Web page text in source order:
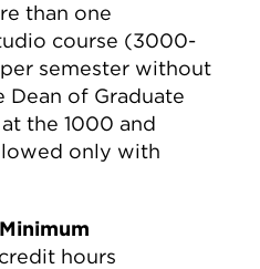
than one
course (3000-
semester without
Dean of Graduate
the 1000 and
only with
hours